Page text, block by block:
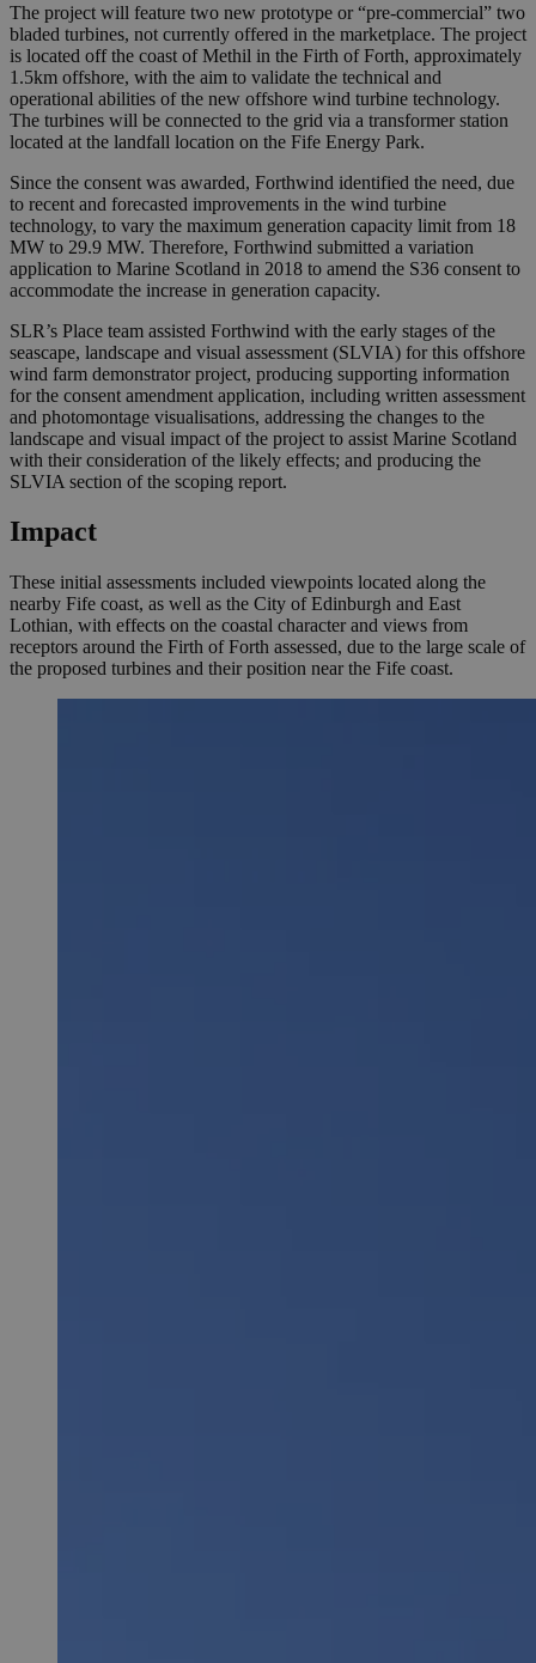
The project will feature two new prototype or “pre-commercial” two
bladed turbines, not currently offered in the marketplace. The project
is located off the coast of Methil in the Firth of Forth, approximately
1.5km offshore, with the aim to validate the technical and
operational abilities of the new offshore wind turbine technology.
The turbines will be connected to the grid via a transformer station
located at the landfall location on the Fife Energy Park.
Since the consent was awarded, Forthwind identified the need, due
to recent and forecasted improvements in the wind turbine
technology, to vary the maximum generation capacity limit from 18
MW to 29.9 MW. Therefore, Forthwind submitted a variation
application to Marine Scotland in 2018 to amend the S36 consent to
accommodate the increase in generation capacity.
SLR’s Place team assisted Forthwind with the early stages of the
seascape, landscape and visual assessment (SLVIA) for this offshore
wind farm demonstrator project, producing supporting information
for the consent amendment application, including written assessment
and photomontage visualisations, addressing the changes to the
landscape and visual impact of the project to assist Marine Scotland
with their consideration of the likely effects; and producing the
SLVIA section of the scoping report.
Impact
These initial assessments included viewpoints located along the
nearby Fife coast, as well as the City of Edinburgh and East
Lothian, with effects on the coastal character and views from
receptors around the Firth of Forth assessed, due to the large scale of
the proposed turbines and their position near the Fife coast.